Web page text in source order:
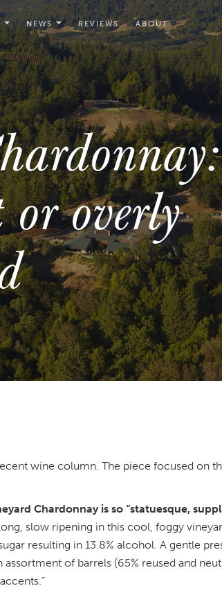
NEWS REVIEWS ABOUT
or overly
wine column. The piece focused on
Chardonnay is so “statuesque,
slow ripening in this cool, foggy
resulting in 13.8% alcohol. A gentle
of barrels (65% reused and